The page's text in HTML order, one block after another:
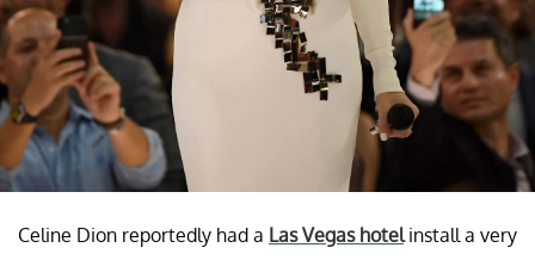
Celine Dion reportedly had a Las Vegas hotelinstall a very